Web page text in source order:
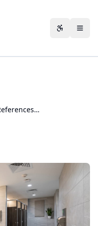
Can You Provide References from Other Clients?